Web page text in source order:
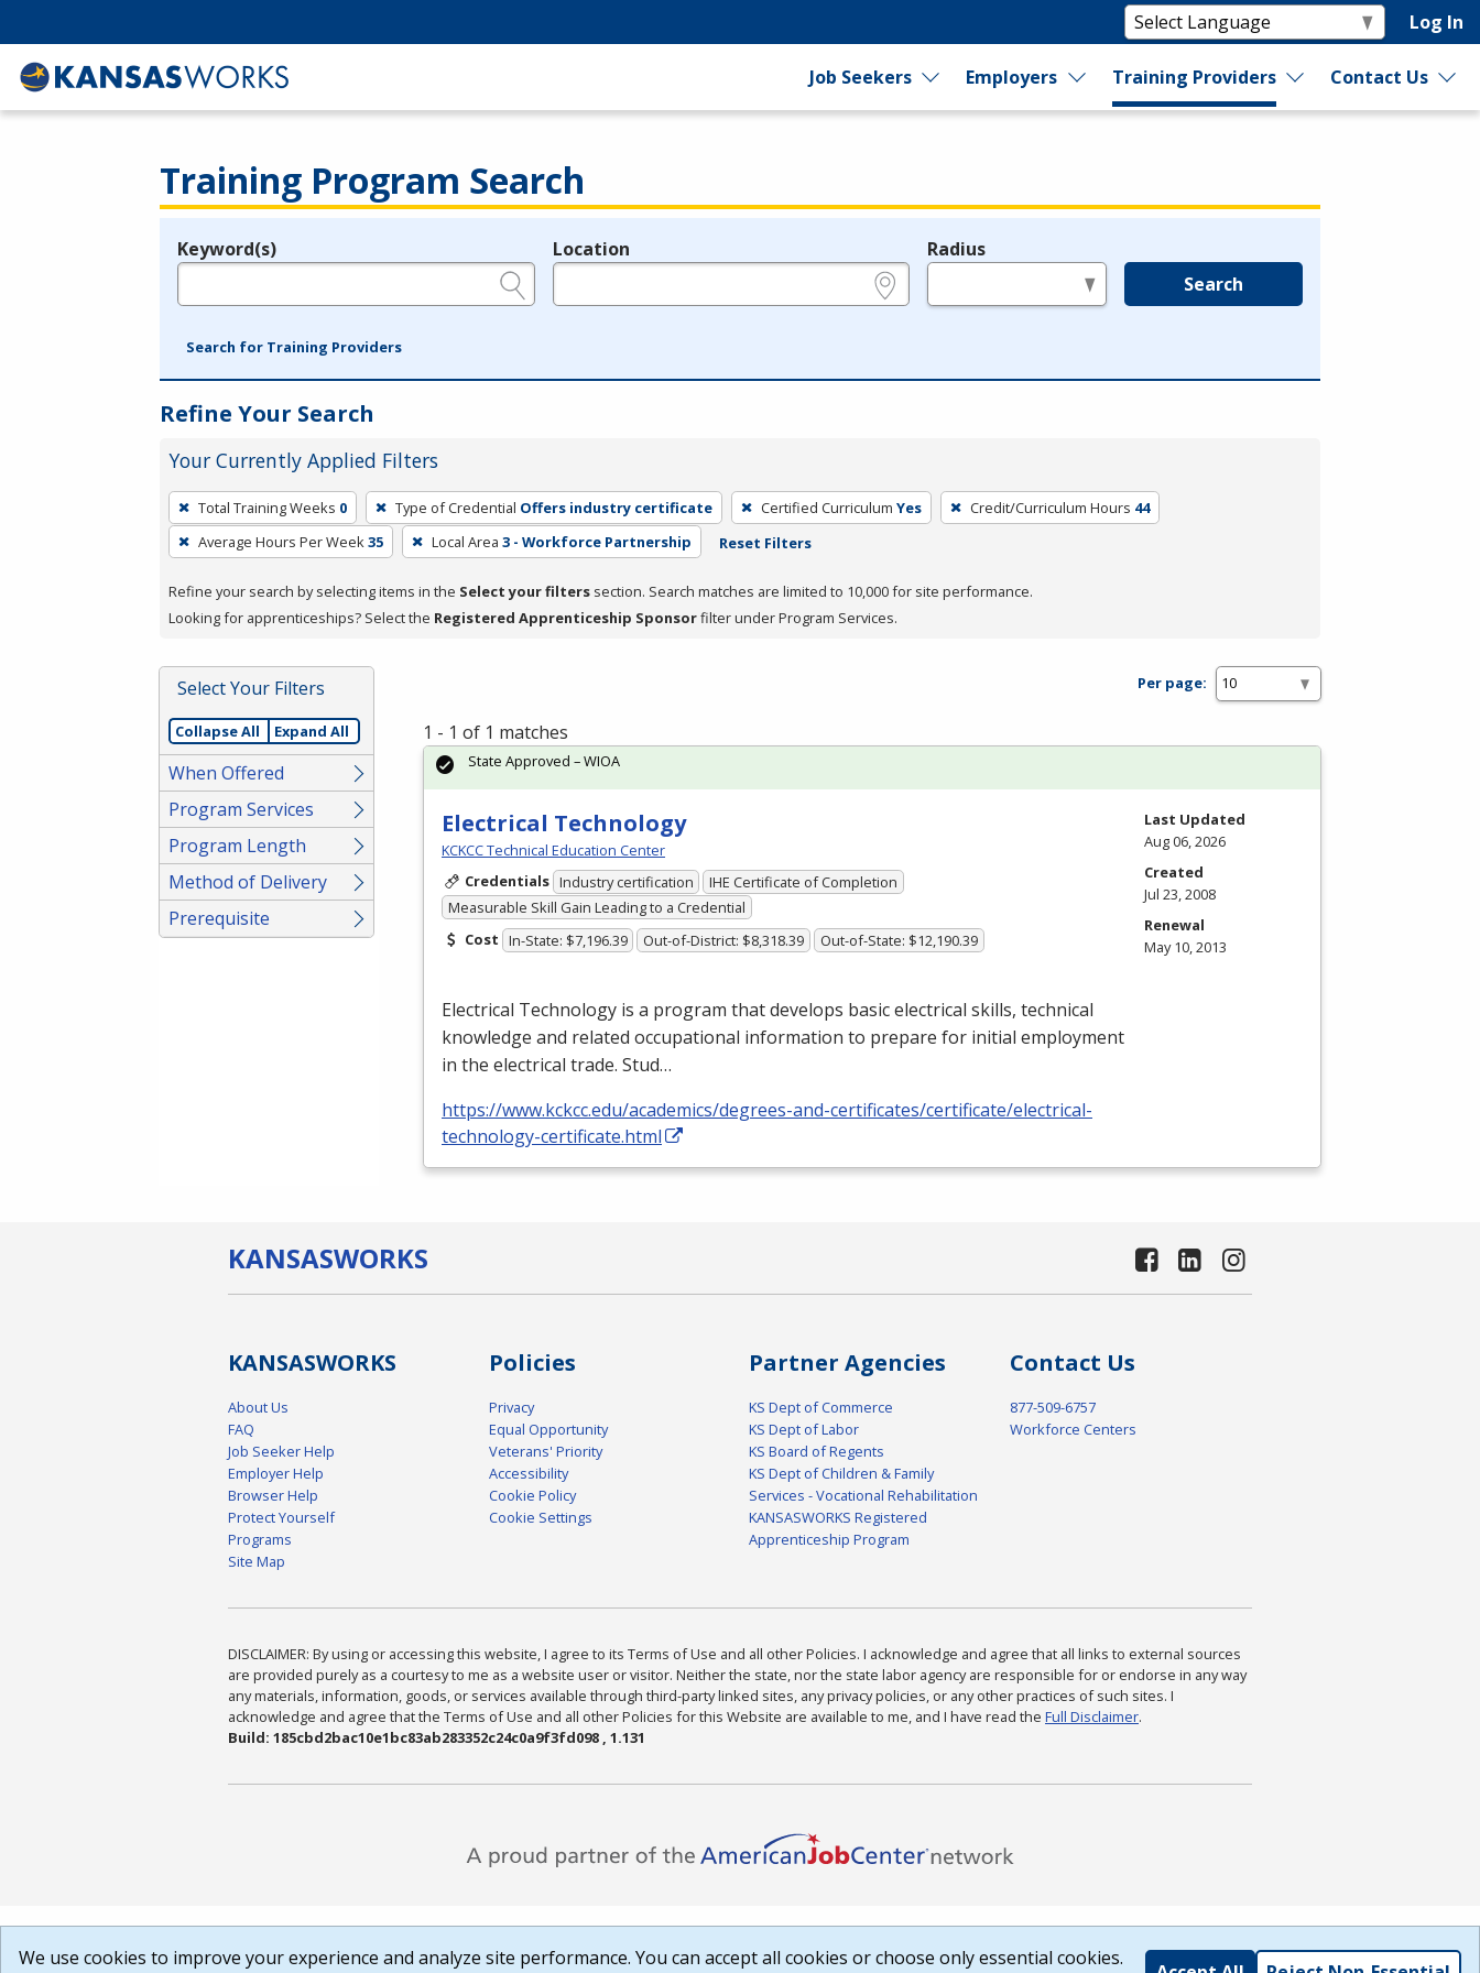
Log In
Job Seekers Employers Training Providers Contact Us
Training Program Search
Legend
Keyword(s) Location Radius
Search
Search for Training Providers
Refine Your Search
Your Currently Applied Filters
To
remove
a
press
or
Spacebar.
Total Training Weeks 0 Type of Credential Offers industry certificate Certified Curriculum Yes Credit/Curriculum Hours 44
Average Hours Per Week35 Local Area 3 - Workforce Partnership Reset Filters
Refine your search by selecting items in the Select your filters section. Search matches are limited to 10,000 for site performance.
Looking for apprenticeships? Select the Registered Apprenticeship Sponsorfilter under Program Services.
Select Your Filters
Collapse All Expand All
When Offered
Program Services
Program Length
Method of Delivery
Prerequisite
Per page:
1 - 1 of 1 matches
Electrical Technology
KCKCC Technical Education Center
Credentials Industry certification
IHE Certificate of Completion
Measurable Skill Gain Leading to a Credential
Cost In-State: $7,196.39 Out-of-District: $8,318.39 Out-of-State: $12,190.39
Electrical Technology is a program that develops basic electrical skills, technical
knowledge and related occupational information to prepare for initial employment
in the electrical trade. Stud…
https://www.kckcc.edu/academics/degrees-and-certificates/certificate/electrical-
technology-certificate.html
State Approved – WIOA
Last Updated
Aug 06, 2026
Created
Jul 23, 2008
Renewal
May 10, 2013
KANSASWORKS
KANSASWORKS
About Us
FAQ
Job Seeker Help
Employer Help
Browser Help
Protect Yourself
Programs
Site Map
Policies
Privacy
Equal Opportunity
Veterans' Priority
Accessibility
Cookie Policy
Cookie Settings
Partner Agencies
KS Dept of Commerce
KS Dept of Labor
KS Board of Regents
KS Dept of Children & Family
Services - Vocational Rehabilitation
KANSASWORKS Registered
Apprenticeship Program
Contact Us
877-509-6757
Workforce Centers
DISCLAIMER: By using or accessing this website, I agree to its Terms of Use and all other Policies. I acknowledge and agree that all links to external sources
are provided purely as a courtesy to me as a website user or visitor. Neither the state, nor the state labor agency are responsible for or endorse in any way
any materials, information, goods, or services available through third-party linked sites, any privacy policies, or any other practices of such sites. I
acknowledge and agree that the Terms of Use and all other Policies for this Website are available to me, and I have read the Full Disclaimer.
Build: 185cbd2bac10e1bc83ab283352c24c0a9f3fd098 , 1.131
We use cookies to improve your experience and analyze site performance. You can accept all cookies or choose only essential cookies.